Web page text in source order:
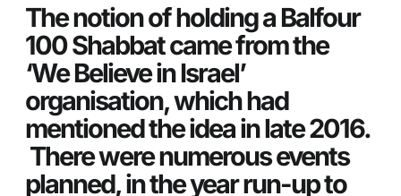
The notion of holding a Balfour
100 Shabbat came from the
‘We Believe in Israel’
organisation, which had
mentioned the idea in late 2016.
There were numerous events
planned, in the year run-up to